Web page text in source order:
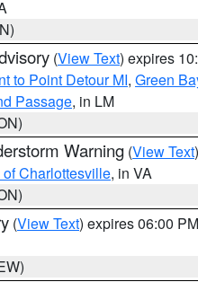
(View Text) expires
to Point Detour MI, Green
Passage, in LM
Warning (View Text
Charlottesville, in VA
(View Text) expires 06:00